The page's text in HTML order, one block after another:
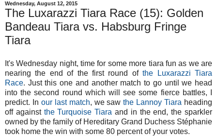
Wednesday, August 12, 2015
The Luxarazzi Tiara Race (15): Golden
Bandeau Tiara vs. Habsburg Fringe
Tiara
It's Wednesday night, time for some more tiara fun as we are
nearing the end of the first round ofthe Luxarazzi Tiara
Race. Just this one and another match to go until we head
into the second round which will see some fierce battles, I
predict. In our last match, we sawthe Lannoy Tiara heading
off against the Turquoise Tiara and in the end, the sparkler
owned by the family of Hereditary Grand Duchess Stéphanie
took home the win with some 80 percent of your votes.